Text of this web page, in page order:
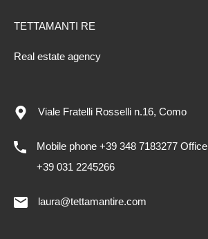
TETTAMANTI RE
Real estate agency
Viale Fratelli Rosselli n.16, Como
Mobile phone +39 348 7183277 Office
+39 031 2245266
laura@tettamantire.com